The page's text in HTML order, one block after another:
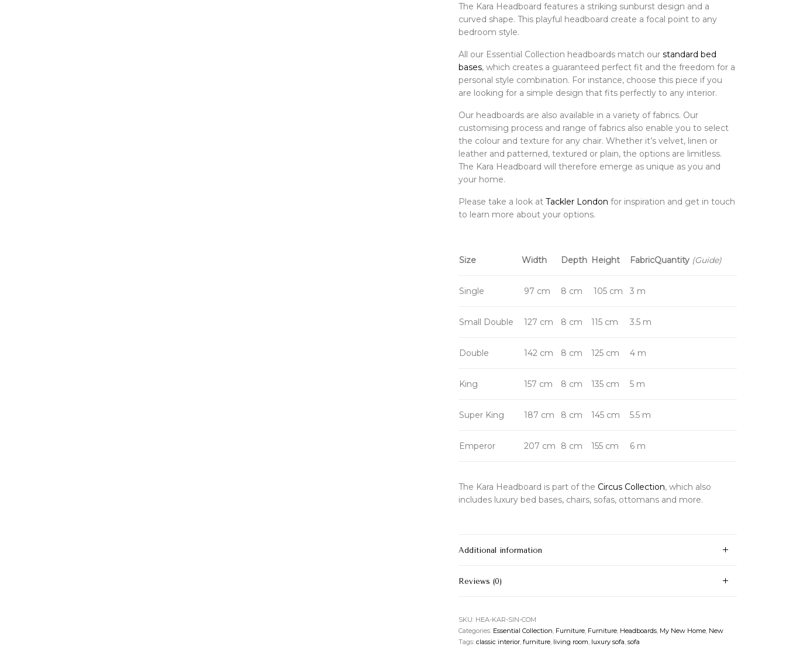
The Kara Headboard features a striking sunburst design and a
curved shape. This playful headboard create a focal point to any
bedroom style.
All our Essential Collection headboards match our standard bed
bases, which creates a guaranteed perfect fit and the freedom for a
personal style combination. For instance, choose this piece if you
are looking for a simple design that fits perfectly to any interior.
Our headboards are also available in a variety of fabrics. Our
customising process and range of fabrics also enable you to select
the colour and texture for any chair. Whether it’s velvet, linen or
leather and patterned, textured or plain, the options are limitless.
The Kara Headboard will therefore emerge as unique as you and
your home.
Please take a look at Tackler London for inspiration and get in touch
to learn more about your options.
Size Width Depth Height FabricQuantity (Guide)
Single 97 cm 8 cm 105 cm 3 m
Small Double 127 cm 8 cm 115 cm 3.5 m
Double 142 cm 8 cm 125 cm 4 m
King 157 cm 8 cm 135 cm 5 m
Super King 187 cm 8 cm 145 cm 5.5 m
Emperor 207 cm 8 cm 155 cm 6 m
The Kara Headboard is part of the Circus Collection, which also
includes luxury bed bases, chairs, sofas, ottomans and more.
Additional information
Reviews (0)
SKU: HEA-KAR-SIN-COM
Categories: Essential Collection, Furniture, Furniture, Headboards, My New Home, New
Tags: classic interior, furniture, living room, luxury sofa, sofa